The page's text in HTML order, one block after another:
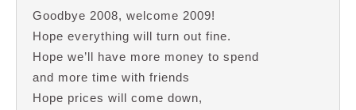
Goodbye 2008, welcome 2009!
Hope everything will turn out fine.
Hope we’ll have more money to spend
and more time with friends
Hope prices will come down,